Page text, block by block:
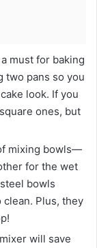
must for baking
two pans so you
look. If you
ones, but
mixing bowls—
for the wet
bowls
clean. Plus, they
will save